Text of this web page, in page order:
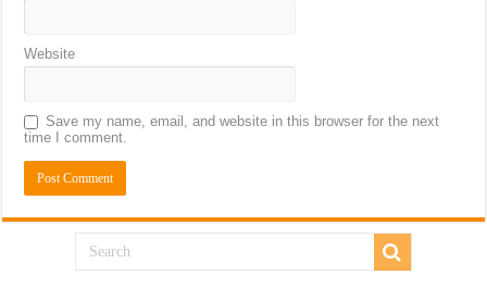
Website
Save my name, email, and website in this browser for the next
time I comment.